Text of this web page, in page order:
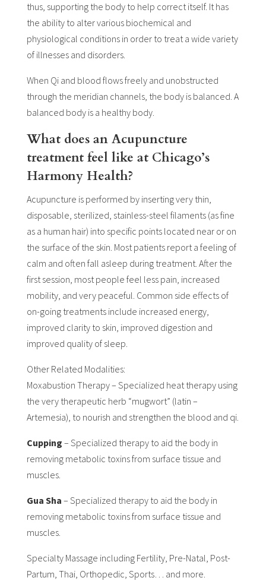
thus, supporting the body to help correct itself. It has
the ability to alter various biochemical and
physiological conditions in order to treat a wide variety
of illnesses and disorders.
When Qi and blood flows freely and unobstructed
through the meridian channels, the body is balanced. A
balanced body is a healthy body.
What does an Acupuncture
treatment feel like at Chicago’s
Harmony Health?
Acupuncture is performed by inserting very thin,
disposable, sterilized, stainless-steel filaments (as fine
as a human hair) into specific points located near or on
the surface of the skin. Most patients report a feeling of
calm and often fall asleep during treatment. After the
first session, most people feel less pain, increased
mobility, and very peaceful. Common side effects of
on-going treatments include increased energy,
improved clarity to skin, improved digestion and
improved quality of sleep.
Other Related Modalities:
Moxabustion Therapy – Specialized heat therapy using
the very therapeutic herb “mugwort” (latin –
Artemesia), to nourish and strengthen the blood and qi.
Cupping – Specialized therapy to aid the body in
removing metabolic toxins from surface tissue and
muscles.
Gua Sha – Specialized therapy to aid the body in
removing metabolic toxins from surface tissue and
muscles.
Specialty Massage including Fertility, Pre-Natal, Post-
Partum, Thai, Orthopedic, Sports… and more.